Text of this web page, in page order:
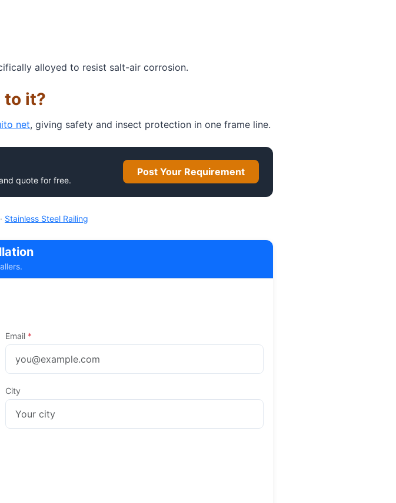
alloyed to resist salt-air corrosion.
to it?
net, giving safety and insect protection in one frame line.
quote for free.
Post Your Requirement
· Stainless Steel Railing
Email *
City